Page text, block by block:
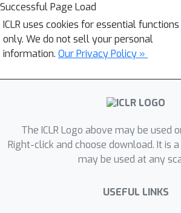
Successful Page Load
ICLR uses cookies for essential functions
only. We do not sell your personal
information. Our Privacy Policy »
The ICLR Logo above may be used
Right-click and choose download. It is
may be used at any
USEFUL LINKS